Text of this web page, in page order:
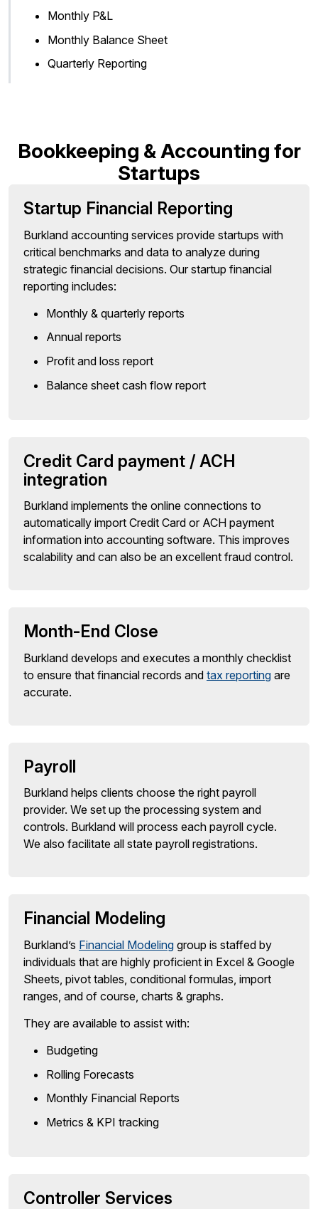
Monthly P&L
Monthly Balance Sheet
Quarterly Reporting
Bookkeeping & Accounting for
Startups
Startup Financial Reporting
Burkland accounting services provide startups with
critical benchmarks and data to analyze during
strategic financial decisions. Our startup financial
reporting includes:
Monthly & quarterly reports
Annual reports
Profit and loss report
Balance sheet cash flow report
Credit Card payment / ACH
integration
Burkland implements the online connections to
automatically import Credit Card or ACH payment
information into accounting software. This improves
scalability and can also be an excellent fraud control.
Month-End Close
Burkland develops and executes a monthly checklist
to ensure that financial records and tax reporting are
accurate.
Payroll
Burkland helps clients choose the right payroll
provider. We set up the processing system and
controls. Burkland will process each payroll cycle.
We also facilitate all state payroll registrations.
Financial Modeling
Burkland’s Financial Modeling group is staffed by
individuals that are highly proficient in Excel & Google
Sheets, pivot tables, conditional formulas, import
ranges, and of course, charts & graphs.
They are available to assist with:
Budgeting
Rolling Forecasts
Monthly Financial Reports
Metrics & KPI tracking
Controller Services